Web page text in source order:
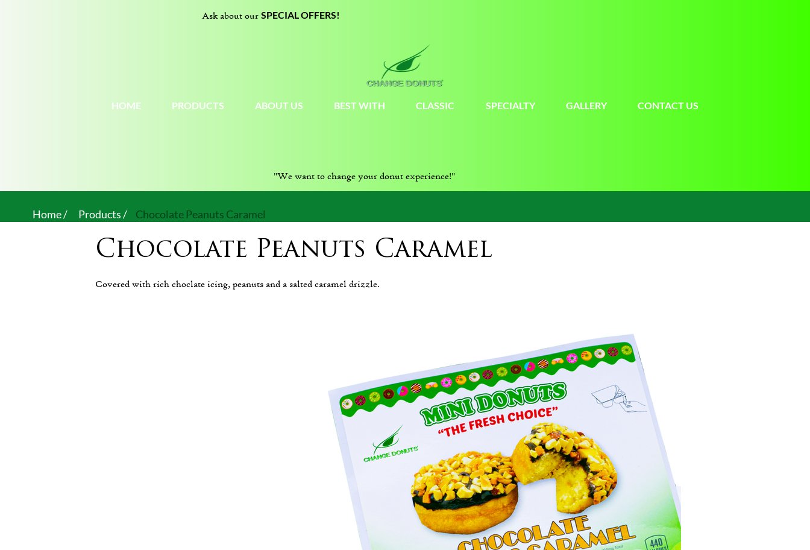
Ask about ourSPECIAL OFFERS!
HOME PRODUCTS ABOUT US BEST WITH CLASSIC SPECIALTY GALLERY CONTACT US
"We want to change your donut experience!"
Chocolate Peanuts Caramel
Covered with rich choclate icing, peanuts and a salted caramel drizzle.
Home / Products / Chocolate Peanuts Caramel